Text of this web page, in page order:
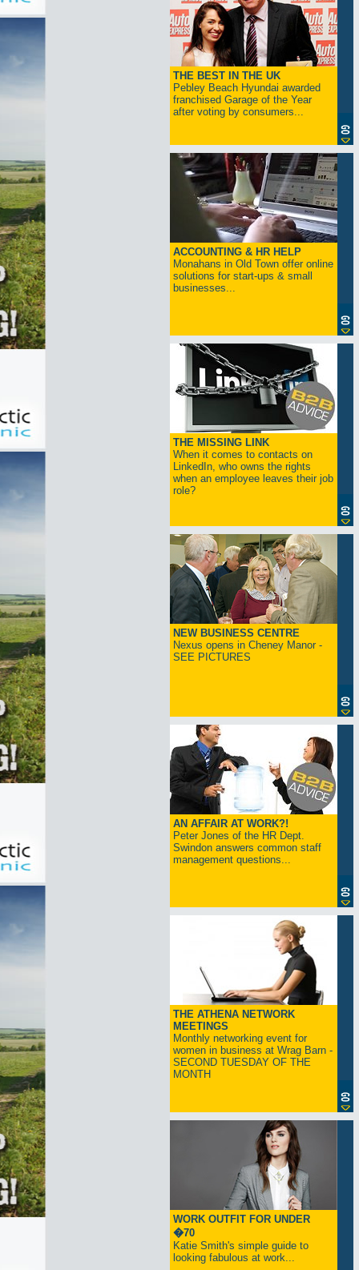
THE BEST IN THE UK
Pebley Beach Hyundai awarded
franchised Garage of the Year
after voting by consumers...
ACCOUNTING & HR HELP
Monahans in Old Town offer online
solutions for start-ups & small
businesses...
THE MISSING LINK
When it comes to contacts on
LinkedIn, who owns the rights
when an employee leaves their job
role?
NEW BUSINESS CENTRE
Nexus opens in Cheney Manor -
SEE PICTURES
AN AFFAIR AT WORK?!
Peter Jones of the HR Dept.
Swindon answers common staff
management questions...
THE ATHENA NETWORK
MEETINGS
Monthly networking event for
women in business at Wrag Barn -
SECOND TUESDAY OF THE
MONTH
WORK OUTFIT FOR UNDER
�70
Katie Smith's simple guide to
looking fabulous at work...